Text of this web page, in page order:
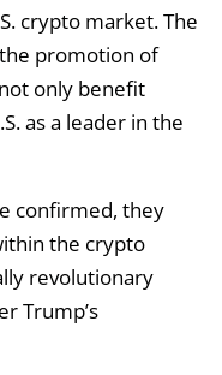
crypto market. The
promotion of
only benefit
as a leader in the
confirmed, they
the crypto
revolutionary
Trump’s